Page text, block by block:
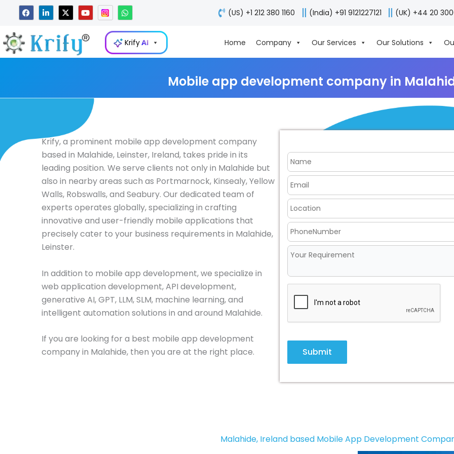
content
F
a
c
b
o
L
i
n
e
d
i
X
-
t
i
t
t
Y
o
u
u
W
h
a
t
s
a
p
(US) +1 212 380 1160 (India) +91 9121227121 (UK) +44 20
KrifyAI Home Company Our Services Our Solutions
Mobile app development company in
Krify, a prominent mobile app development company
based in Malahide, Leinster, Ireland, takes pride in its
leading position. We serve clients not only in Malahide but
also in nearby areas such as Portmarnock, Kinsealy, Yellow
Walls, Robswalls, and Seabury. Our dedicated team of
experts operates globally, specializing in crafting
innovative and user-friendly mobile applications that
precisely cater to your business requirements in Malahide,
Leinster.
In addition to mobile app development, we specialize in
web application development, API development,
generative AI, GPT, LLM, SLM, machine learning, and
intelligent automation solutions in and around Malahide.
If you are looking for a best mobile app development
company in Malahide, then you are at the right place.
Submit
Malahide, Ireland based Mobile App Development